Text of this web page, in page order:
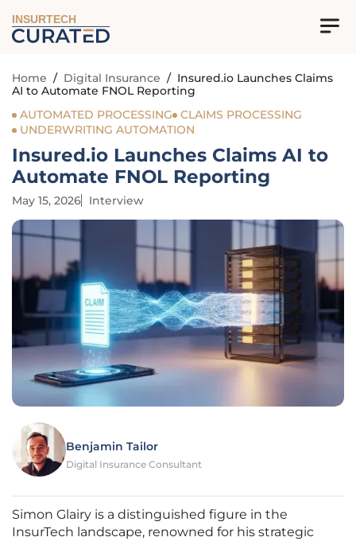
INSURTECH
Home / Digital Insurance / Insured.io Launches Claims
AI to Automate FNOL Reporting
AUTOMATED PROCESSING
CLAIMS PROCESSING
UNDERWRITING AUTOMATION
Insured.io Launches Claims AI to
Automate FNOL Reporting
May 15, 2026 Interview
Benjamin Tailor
Digital Insurance Consultant
Simon Glairy is a distinguished figure in the
InsurTech landscape, renowned for his strategic